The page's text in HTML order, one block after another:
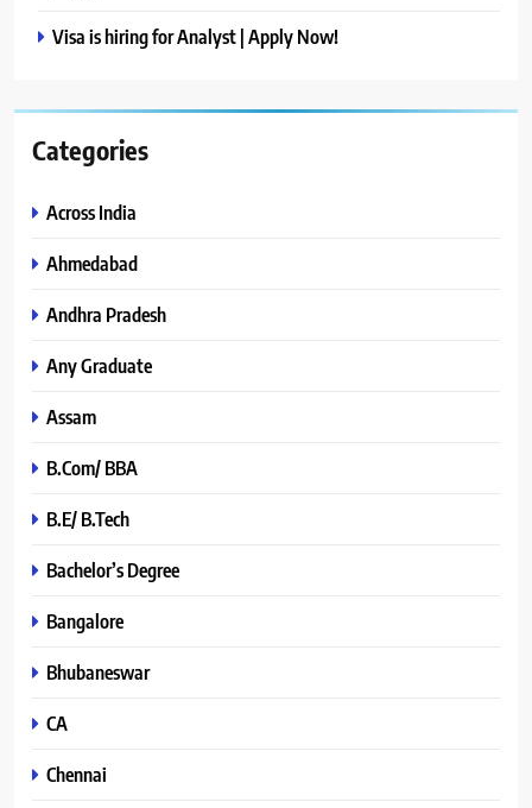
Visa is hiring for Analyst | Apply Now!
Categories
Across India
Ahmedabad
Andhra Pradesh
Any Graduate
Assam
B.Com/ BBA
B.E/ B.Tech
Bachelor’s Degree
Bangalore
Bhubaneswar
CA
Chennai